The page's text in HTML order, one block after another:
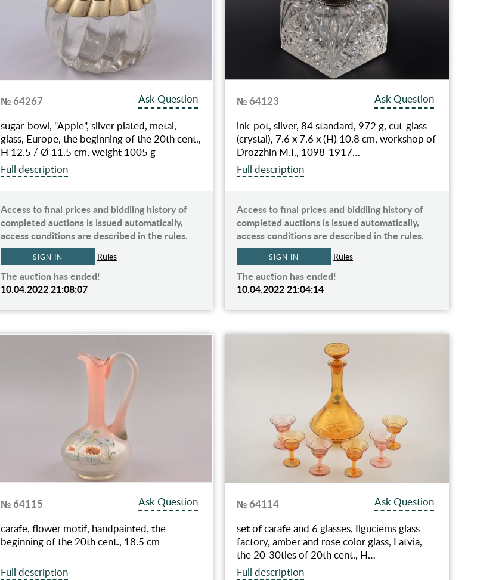
№ 64267
Ask Question
sugar-bowl, "Apple", silver plated, metal,
glass, Europe, the beginning of the 20th cent.,
H 12.5 / Ø 11.5 cm, weight 1005 g
Full description
Access to final prices and biddiing history of
completed auctions is issued automatically,
access conditions are described in the rules.
SIGN IN Rules
The auction has ended!
10.04.2022 21:08:07
№ 64123
Ask Question
ink-pot, silver, 84 standard, 972 g, cut-glass
(crystal), 7.6 x 7.6 x (H) 10.8 cm, workshop of
Drozzhin M.I., 1098-1917…
Full description
Access to final prices and biddiing history of
completed auctions is issued automatically,
access conditions are described in the rules.
SIGN IN Rules
The auction has ended!
10.04.2022 21:04:14
№ 64115
Ask Question
carafe, flower motif, handpainted, the
beginning of the 20th cent., 18.5 cm
Full description
№ 64114
Ask Question
set of carafe and 6 glasses, Ilguciems glass
factory, amber and rose color glass, Latvia,
the 20-30ties of 20th cent., H…
Full description